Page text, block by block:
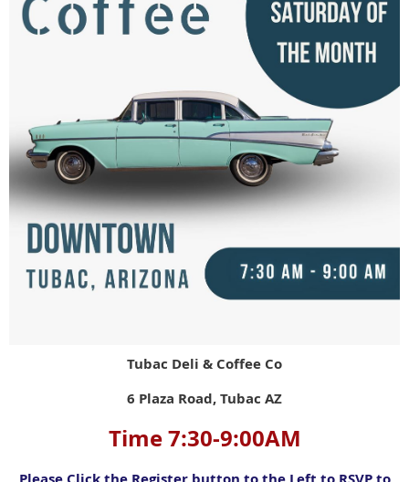
Tubac Deli & Coffee Co
6 Plaza Road, Tubac AZ
Time 7:30-9:00AM